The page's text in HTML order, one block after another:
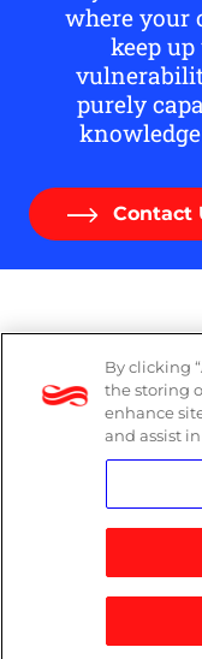
where your
keep
purely
Contact
©
By clicking
the storing
enhance
and assist